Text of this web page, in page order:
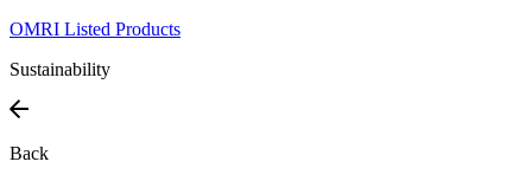
OMRI Listed Products
Sustainability
Back